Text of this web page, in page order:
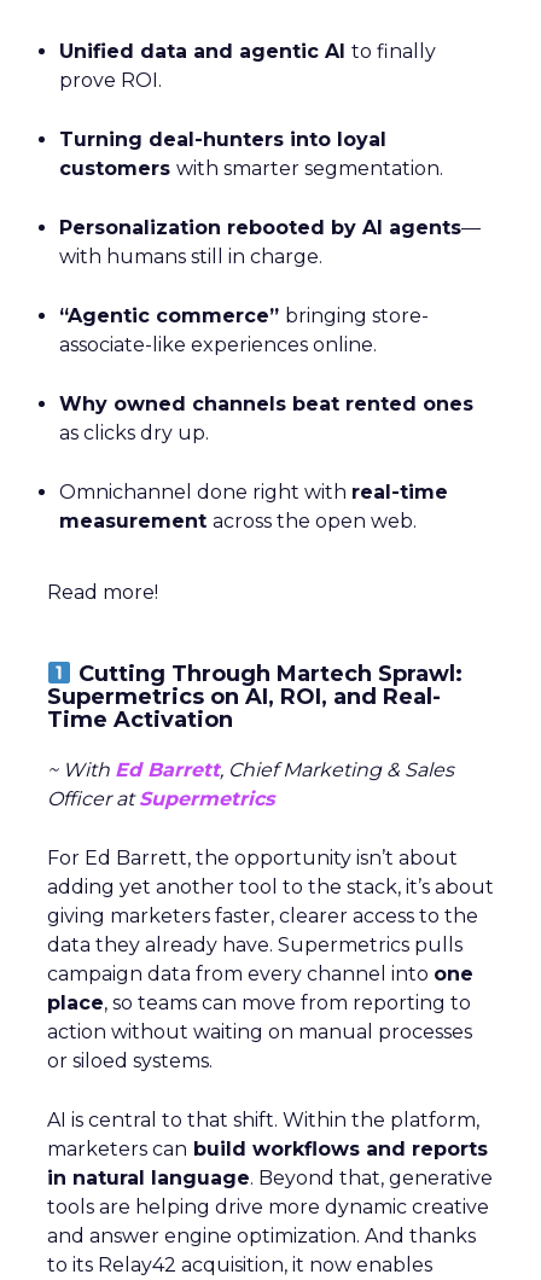
Unified data and agentic AI to finally
prove ROI.
Turning deal-hunters into loyal
customers with smarter segmentation.
Personalization rebooted by AI agents—
with humans still in charge.
“Agentic commerce” bringing store-
associate-like experiences online.
Why owned channels beat rented ones
as clicks dry up.
Omnichannel done right with real-time
measurement across the open web.
Read more!
Cutting Through Martech Sprawl:
Supermetrics on AI, ROI, and Real-
Time Activation
~ With Ed Barrett, Chief Marketing & Sales
Officer atSupermetrics
For Ed Barrett, the opportunity isn’t about
adding yet another tool to the stack, it’s about
giving marketers faster, clearer access to the
data they already have. Supermetrics pulls
campaign data from every channel into one
place, so teams can move from reporting to
action without waiting on manual processes
or siloed systems.
AI is central to that shift. Within the platform,
marketers can build workflows and reports
in natural language. Beyond that, generative
tools are helping drive more dynamic creative
and answer engine optimization. And thanks
to its Relay42 acquisition, it now enables